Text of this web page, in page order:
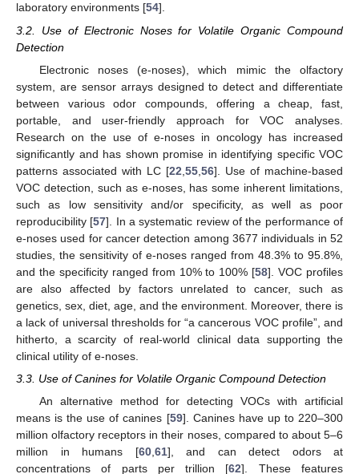
laboratory environments [54].
3.2. Use of Electronic Noses for Volatile Organic Compound
Detection
Electronic noses (e-noses), which mimic the olfactory
system, are sensor arrays designed to detect and differentiate
between various odor compounds, offering a cheap, fast,
portable, and user-friendly approach for VOC analyses.
Research on the use of e-noses in oncology has increased
significantly and has shown promise in identifying specific VOC
patterns associated with LC [22 55 56]. Use of machine-based
VOC detection, such as e-noses, has some inherent limitations,
such as low sensitivity and/or specificity, as well as poor
reproducibility [57]. In a systematic review of the performance of
e-noses used for cancer detection among 3677 individuals in 52
studies, the sensitivity of e-noses ranged from 48.3% to 95.8%,
and the specificity ranged from 10% to 100% [58]. VOC profiles
are also affected by factors unrelated to cancer, such as
genetics, sex, diet, age, and the environment. Moreover, there is
a lack of universal thresholds for “a cancerous VOC profile”, and
hitherto, a scarcity of real-world clinical data supporting the
clinical utility of e-noses.
3.3. Use of Canines for Volatile Organic Compound Detection
An alternative method for detecting VOCs with artificial
means is the use of canines [59]. Canines have up to 220–300
million olfactory receptors in their noses, compared to about 5–6
million in humans [60, 61], and can detect odors at
concentrations of parts per trillion [62]. These features